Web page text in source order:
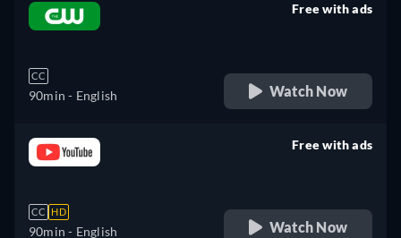
CC
90min - English
Free with ads
Watch Now
CC HD
90min - English
Free with ads
Watch Now